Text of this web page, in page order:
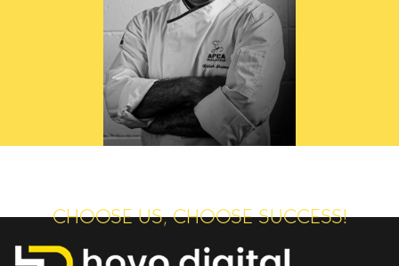
CHOOSE US, CHOOSE SUCCESS!